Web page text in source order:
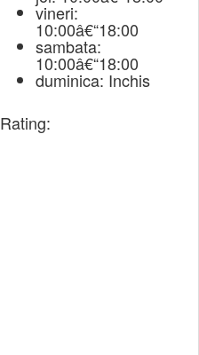
vineri:
10:00â€“18:00
sambata:
10:00â€“18:00
duminica: Inchis
Rating: